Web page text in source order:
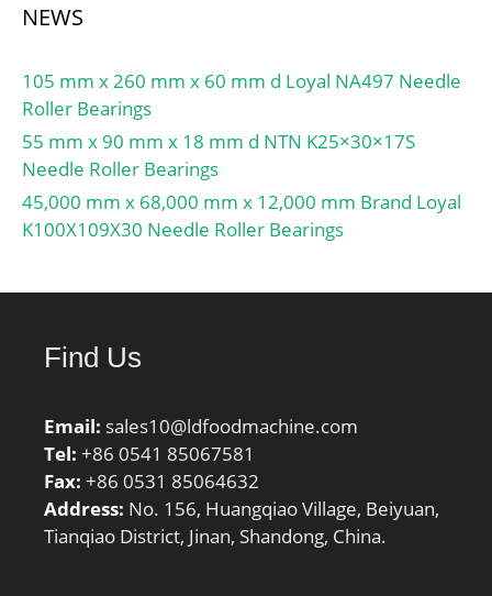
NEWS
105 mm x 260 mm x 60 mm d Loyal NA497 Needle
Roller Bearings
55 mm x 90 mm x 18 mm d NTN K25×30×17S
Needle Roller Bearings
45,000 mm x 68,000 mm x 12,000 mm Brand Loyal
K100X109X30 Needle Roller Bearings
Find Us
Email: sales10@ldfoodmachine.com
Tel: +86 0541 85067581
Fax: +86 0531 85064632
Address: No. 156, Huangqiao Village, Beiyuan,
Tianqiao District, Jinan, Shandong, China.